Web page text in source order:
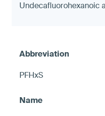
Undecafluorohexanoic
PFHxS